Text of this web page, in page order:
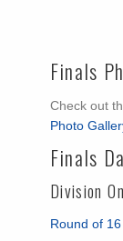
Finals
Check out
Photo
Finals
Division
Round of